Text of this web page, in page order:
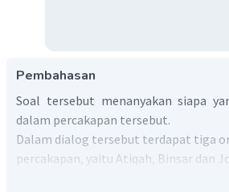
Pembahasan
Soal tersebut menanyakan siapa
dalam percakapan tersebut.
Dalam dialog tersebut terdapat tiga
percakapan, yaitu Atiqah, Binsar dan